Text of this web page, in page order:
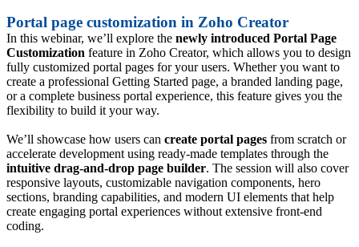
Portal page customization in Zoho Creator
In this webinar, we’ll explore the newly introduced Portal Page
Customization feature in Zoho Creator, which allows you to design
fully customized portal pages for your users. Whether you want to
create a professional Getting Started page, a branded landing page,
or a complete business portal experience, this feature gives you the
flexibility to build it your way.
We’ll showcase how users can create portal pages from scratch or
accelerate development using ready-made templates through the
intuitive drag-and-drop page builder. The session will also cover
responsive layouts, customizable navigation components, hero
sections, branding capabilities, and modern UI elements that help
create engaging portal experiences without extensive front-end
coding.